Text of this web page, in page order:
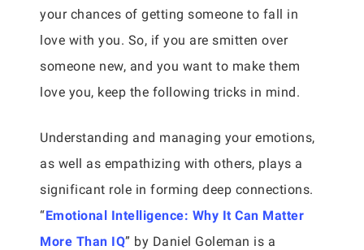
your chances of getting someone to fall in
love with you. So, if you are smitten over
someone new, and you want to make them
love you, keep the following tricks in mind.
Understanding and managing your emotions,
as well as empathizing with others, plays a
significant role in forming deep connections.
“Emotional Intelligence: Why It Can Matter
More Than IQ” by Daniel Goleman is a